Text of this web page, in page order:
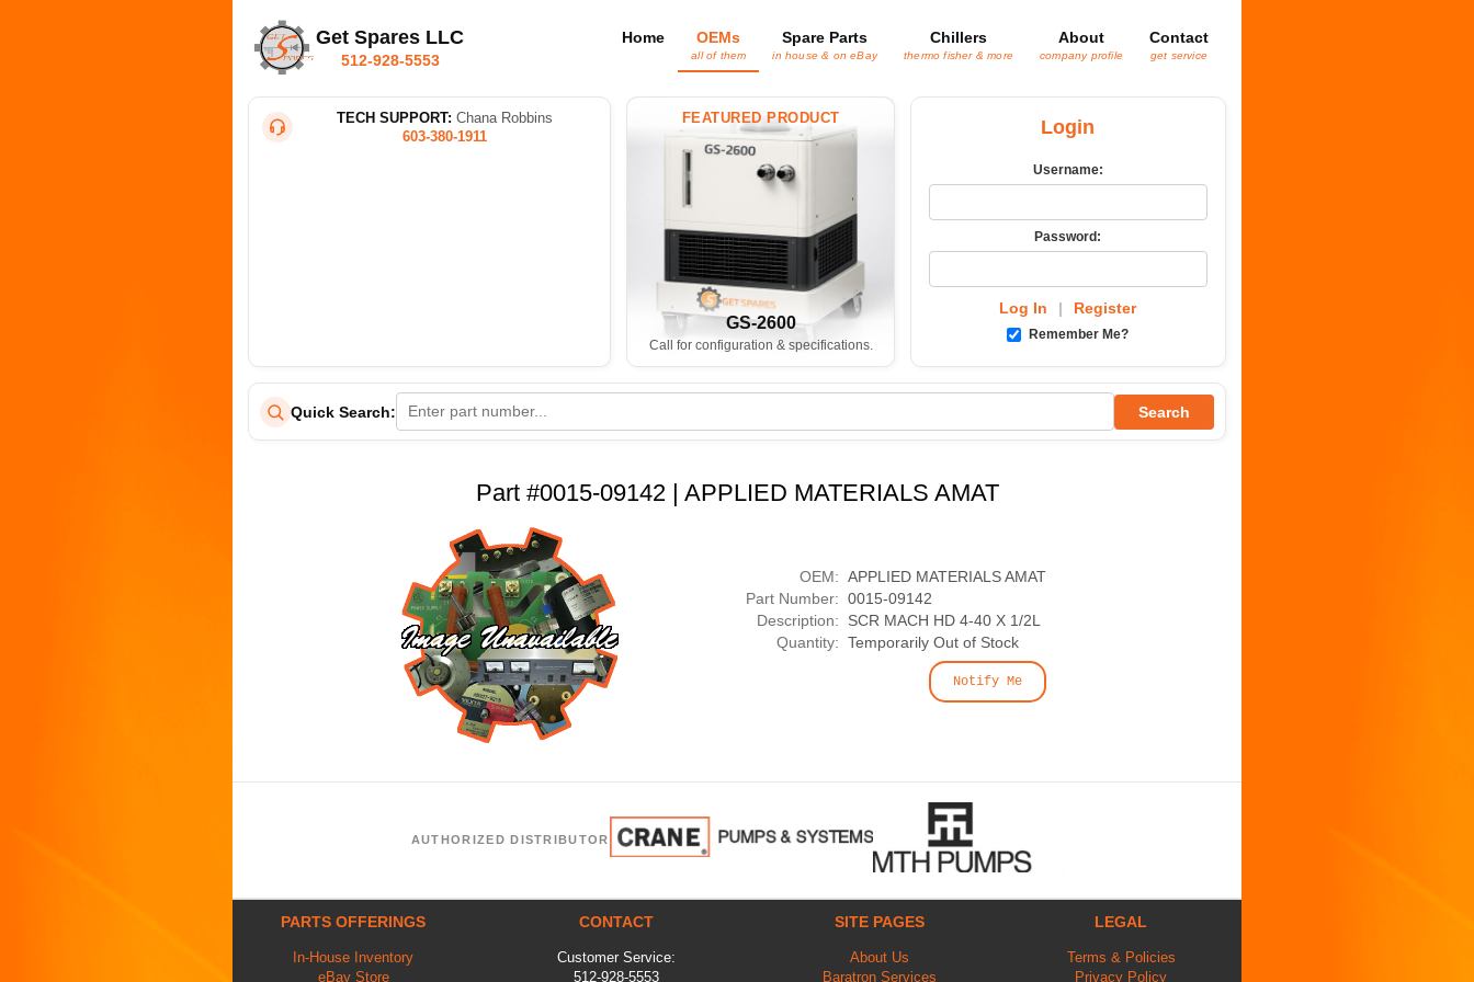
Get Spares LLC
512-928-5553
Home OEMs
all of them
Spare Parts
in house & on eBay
Chillers
thermo fisher & more
About
company profile
Contact
get service
TECH SUPPORT: Chana Robbins
603-380-1911
FEATURED PRODUCT
GS-2600
Call for configuration & specifications.
Login
Username:
Password:
Log In | Register
Remember Me?
Quick Search: Search
Part #0015-09142 | APPLIED MATERIALS AMAT
OEM: APPLIED MATERIALS AMAT
Part Number: 0015-09142
Description:
SCR MACH HD 4-40 X 1/2L
Quantity: Temporarily Out of Stock
Notify Me
AUTHORIZED DISTRIBUTOR
PARTS OFFERINGS
In-House Inventory
eBay Store
CONTACT
Customer Service:
512-928-5553
SITE PAGES
About Us
Baratron Services
LEGAL
Terms & Policies
Privacy Policy